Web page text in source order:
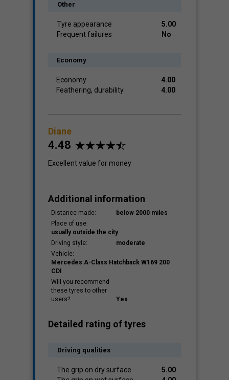
Other
Tyre appearance
5.00
Frequent failures
No
Economy
Economy
4.00
Feathering, durability
4.00
Diane
4.48
Excellent value for money
Additional information
Distance made:
below 2000 miles
Place of use:
usually outside the city
Driving style:
moderate
Vehicle:
Mercedes A-Class Hatchback W169 200
CDI
Will you recommend
these tyres to other
users?:
Yes
Detailed rating of tyres
Driving qualities
The grip on dry surface
5.00